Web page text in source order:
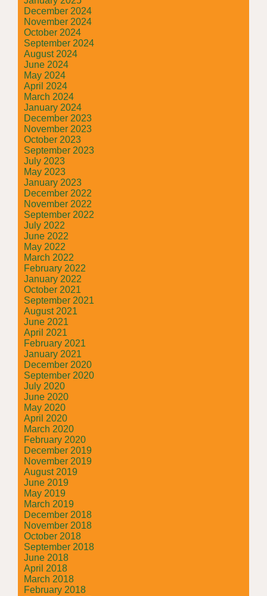
December 2024
November 2024
October 2024
September 2024
August 2024
June 2024
May 2024
April 2024
March 2024
January 2024
December 2023
November 2023
October 2023
September 2023
July 2023
May 2023
January 2023
December 2022
November 2022
September 2022
July 2022
June 2022
May 2022
March 2022
February 2022
January 2022
October 2021
September 2021
August 2021
June 2021
April 2021
February 2021
January 2021
December 2020
September 2020
July 2020
June 2020
May 2020
April 2020
March 2020
February 2020
December 2019
November 2019
August 2019
June 2019
May 2019
March 2019
December 2018
November 2018
October 2018
September 2018
June 2018
April 2018
March 2018
February 2018